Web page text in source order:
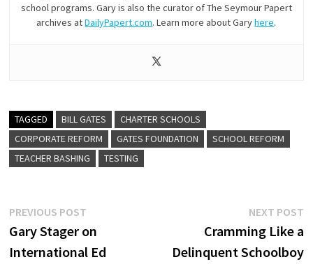
school programs. Gary is also the curator of The Seymour Papert
archives atDailyPapert.com. Learn more about Garyhere.
TAGGED BILL GATES
CHARTER SCHOOLS
CORPORATE REFORM
GATES FOUNDATION
SCHOOL REFORM
TEACHER BASHING
TESTING
Post
navigation
PREVIOUS POSTPrevious
post:
Gary Stager on
International Ed
NEXT POST
Cramming Like a
Delinquent Schoolboy